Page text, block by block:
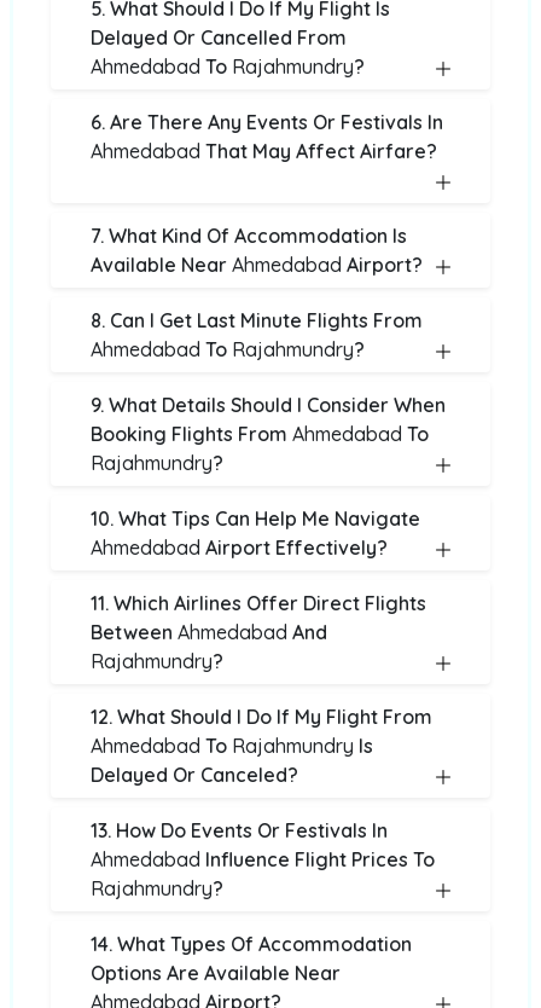
5. What Should I Do If My Flight Is
Delayed Or Cancelled From
Ahmedabad To Rajahmundry?
6. Are There Any Events Or Festivals In
Ahmedabad That May Affect Airfare?
7. What Kind Of Accommodation Is
Available Near Ahmedabad Airport?
8. Can I Get Last Minute Flights From
Ahmedabad To Rajahmundry?
9. What Details Should I Consider When
Booking Flights From Ahmedabad To
Rajahmundry?
10. What Tips Can Help Me Navigate
Ahmedabad Airport Effectively?
11. Which Airlines Offer Direct Flights
Between Ahmedabad And
Rajahmundry?
12. What Should I Do If My Flight From
Ahmedabad To Rajahmundry Is
Delayed Or Canceled?
13. How Do Events Or Festivals In
Ahmedabad Influence Flight Prices To
Rajahmundry?
14. What Types Of Accommodation
Options Are Available Near
Ahmedabad Airport?